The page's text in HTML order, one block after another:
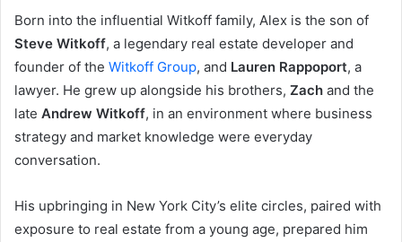
Born into the influential Witkoff family, Alex is the son of
Steve Witkoff, a legendary real estate developer and
founder of the Witkoff Group, and Lauren Rappoport, a
lawyer. He grew up alongside his brothers, Zach and the
late Andrew Witkoff, in an environment where business
strategy and market knowledge were everyday
conversation.
His upbringing in New York City’s elite circles, paired with
exposure to real estate from a young age, prepared him